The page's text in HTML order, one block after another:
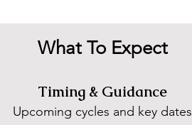
What To Expect
Timing & Guidance
Upcoming cycles and key dates